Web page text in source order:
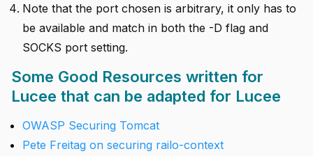
Note that the port chosen is arbitrary, it only has to
be available and match in both the -D flag and
SOCKS port setting.
Some Good Resources written for
Lucee that can be adapted for Lucee
OWASP Securing Tomcat
Pete Freitag on securing railo-context